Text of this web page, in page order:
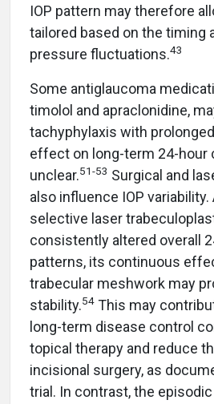
IOP pattern may therefore
tailored based on the timing
pressure fluctuations.43
Some antiglaucoma
timolol and apraclonidine,
tachyphylaxis with
effect on long-term 24-hour
unclear.51-53 Surgical and
also influence IOP variability.
selective laser
consistently altered overall
patterns, its continuous
trabecular meshwork may
stability.54 This may
long-term disease control
topical therapy and reduce
incisional surgery, as
trial. In contrast, the